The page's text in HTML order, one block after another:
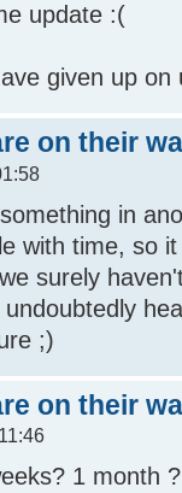
update :(
given up on
on their
in
with time, so
surely
;)
on their
1 month